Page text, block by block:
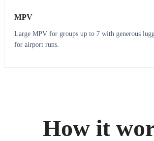
MPV
Large MPV for groups up to 7 with generous
for airport runs.
How it